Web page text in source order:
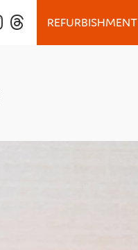
REFURBISHMENT